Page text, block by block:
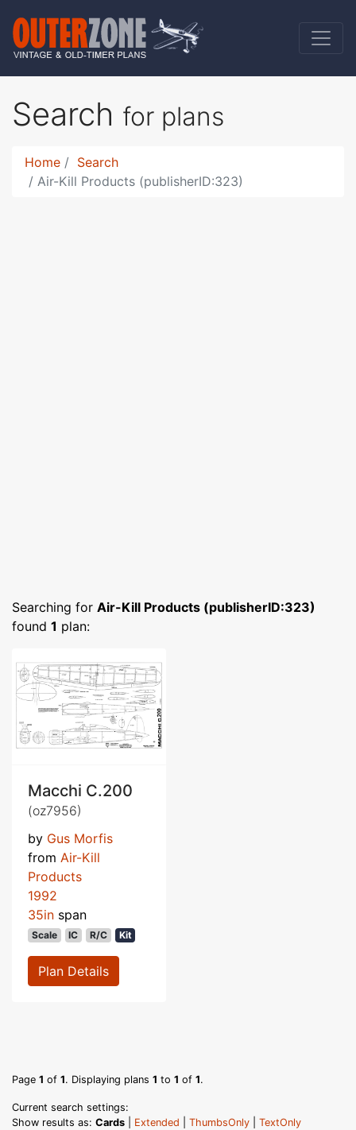
Search for plans
Home
Search
Air-Kill Products (publisherID:323)
Searching for Air-Kill Products (publisherID:323)
found 1 plan:
Macchi C.200
(oz7956)
by Gus Morfis
from Air-Kill
Products
1992
35in span
Scale IC R/C Kit
Plan Details
Page 1 of 1. Displaying plans 1 to 1 of 1.
Current search settings:
Show results as: Cards Extended ThumbsOnly
TextOnly